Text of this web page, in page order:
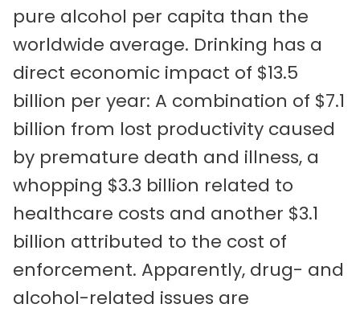
pure alcohol per capita than the
worldwide average. Drinking has a
direct economic impact of $13.5
billion per year: A combination of $7.1
billion from lost productivity caused
by premature death and illness, a
whopping $3.3 billion related to
healthcare costs and another $3.1
billion attributed to the cost of
enforcement. Apparently, drug- and
alcohol-related issues are